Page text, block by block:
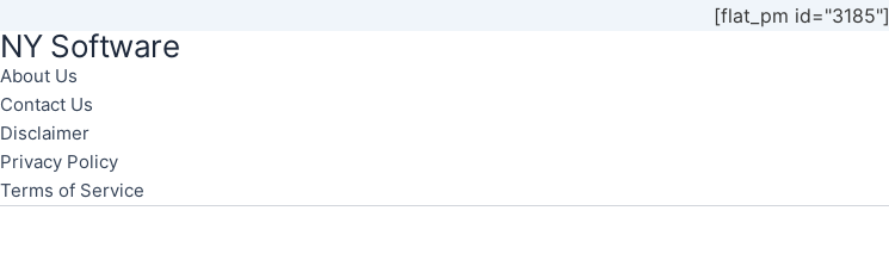
[flat_pm id="3185"]
Skip
to
content
NY Software
About Us
Contact Us
Disclaimer
Privacy Policy
Terms of Service